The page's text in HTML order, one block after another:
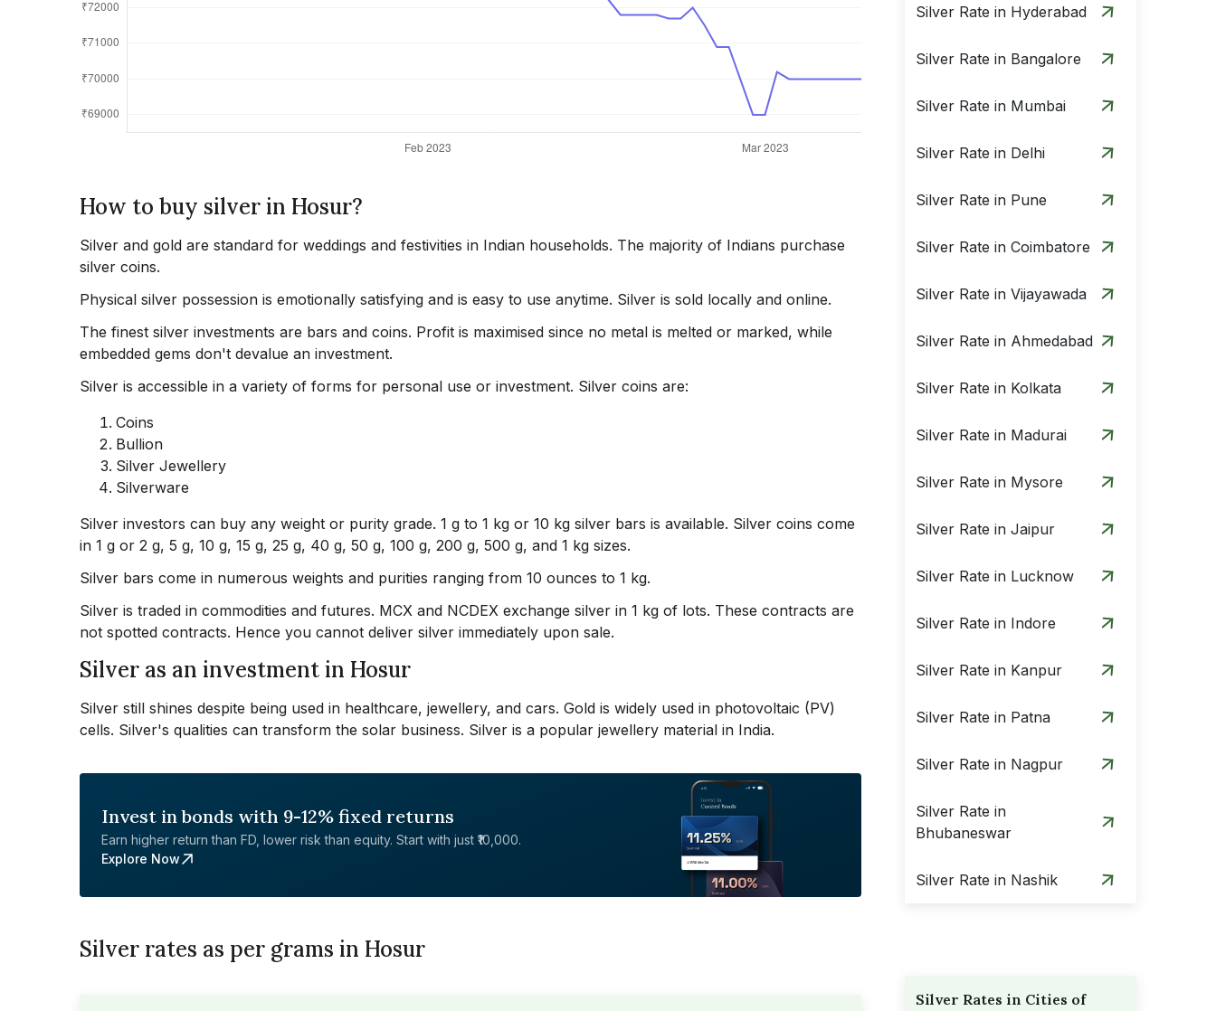
How to buy silver in Hosur?
Silver and gold are standard for weddings and festivities in Indian households. The majority of Indians purchase
silver coins.
Physical silver possession is emotionally satisfying and is easy to use anytime. Silver is sold locally and online.
The finest silver investments are bars and coins. Profit is maximised since no metal is melted or marked, while
embedded gems don't devalue an investment.
Silver is accessible in a variety of forms for personal use or investment. Silver coins are:
Coins
Bullion
Silver Jewellery
Silverware
Silver investors can buy any weight or purity grade. 1 g to 1 kg or 10 kg silver bars is available. Silver coins come
in 1 g or 2 g, 5 g, 10 g, 15 g, 25 g, 40 g, 50 g, 100 g, 200 g, 500 g, and 1 kg sizes.
Silver bars come in numerous weights and purities ranging from 10 ounces to 1 kg.
Silver is traded in commodities and futures. MCX and NCDEX exchange silver in 1 kg of lots. These contracts are
not spotted contracts. Hence you cannot deliver silver immediately upon sale.
Silver as an investment in Hosur
Silver still shines despite being used in healthcare, jewellery, and cars. Gold is widely used in photovoltaic (PV)
cells. Silver's qualities can transform the solar business. Silver is a popular jewellery material in India.
Invest in bonds with 9-12% fixed returns
Earn higher return than FD, lower risk than equity. Start with just ₹10,000.
Explore Now
Silver rates as per grams in Hosur
Silver Rate in Hyderabad
Silver Rate in Bangalore
Silver Rate in Mumbai
Silver Rate in Delhi
Silver Rate in Pune
Silver Rate in Coimbatore
Silver Rate in Vijayawada
Silver Rate in Ahmedabad
Silver Rate in Kolkata
Silver Rate in Madurai
Silver Rate in Mysore
Silver Rate in Jaipur
Silver Rate in Lucknow
Silver Rate in Indore
Silver Rate in Kanpur
Silver Rate in Patna
Silver Rate in Nagpur
Silver Rate in
Bhubaneswar
Silver Rate in Nashik
Silver Rates in Cities of